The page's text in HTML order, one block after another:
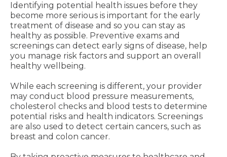
Identifying potential health issues before they
become more serious is important for the early
treatment of disease and so you can stay as
healthy as possible. Preventive exams and
screenings can detect early signs of disease, help
you manage risk factors and support an overall
healthy wellbeing.
While each screening is different, your provider
may conduct blood pressure measurements,
cholesterol checks and blood tests to determine
potential risks and health indicators. Screenings
are also used to detect certain cancers, such as
breast and colon cancer.